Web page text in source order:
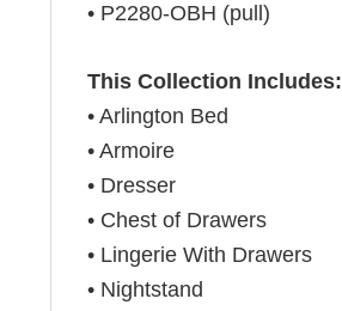
• P2280-OBH (pull)
This Collection Includes:
• Arlington Bed
• Armoire
• Dresser
• Chest of Drawers
• Lingerie With Drawers
• Nightstand